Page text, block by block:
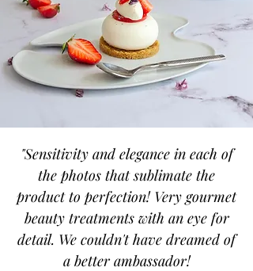
"Sensitivity and elegance in each of
the photos that sublimate the
product to perfection! Very gourmet
beauty treatments with an eye for
detail. We couldn't have dreamed of
a better ambassador!